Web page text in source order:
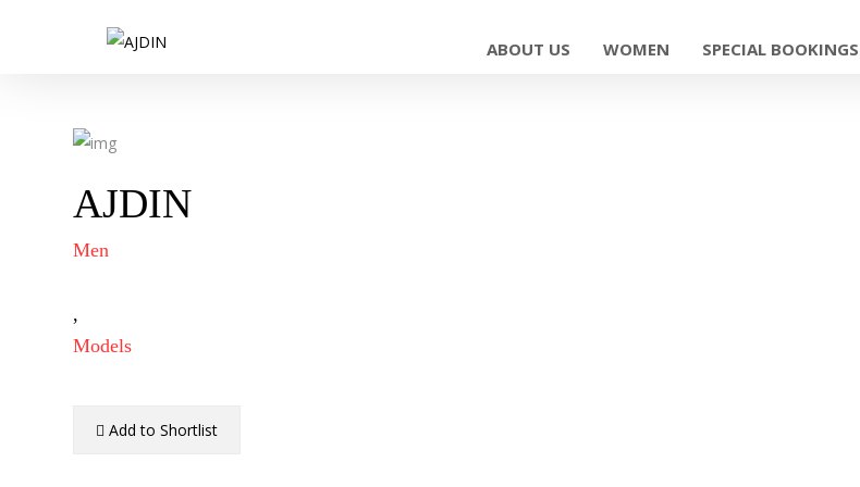
ABOUT US WOMEN SPECIAL BOOKINGS
AJDIN
Men
,
Models
Add to Shortlist